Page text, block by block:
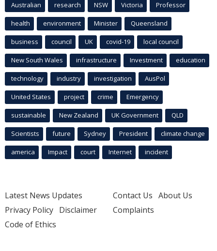
Australian research NSW Victoria Professor
health environment Minister Queensland
business council UK covid-19 local council
New South Wales infrastructure Investment education
technology industry investigation AusPol
United States project crime Emergency
sustainable New Zealand UK Government QLD
Scientists future Sydney President climate change
america Impact court Internet incident
Latest News Updates
Privacy Policy Disclaimer
Code of Ethics
Contact Us About Us
Complaints